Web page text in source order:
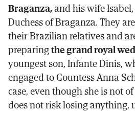
Braganza,and his wife
Duchess of Braganza. They are
their Brazilian relatives and
preparingthe grand royal
youngest son, Infante Dinis,
engaged to Countess Anna
case, even though she is not
does not risk losing anything,